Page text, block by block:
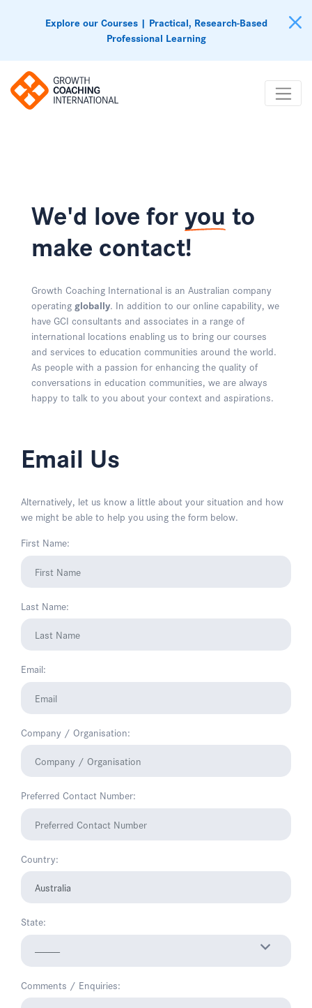
Explore our Courses | Practical, Research-Based
Professional Learning
We'd love foryou to
make contact!
Growth Coaching International is an Australian company
operating globally. In addition to our online capability, we
have GCI consultants and associates in a range of
international locations enabling us to bring our courses
and services to education communities around the world.
As people with a passion for enhancing the quality of
conversations in education communities, we are always
happy to talk to you about your context and aspirations.
Email Us
Alternatively, let us know a little about your situation and how
we might be able to help you using the form below.
First Name:
Last Name:
Email:
Company / Organisation:
Preferred Contact Number:
Country:
State:
Comments / Enquiries: